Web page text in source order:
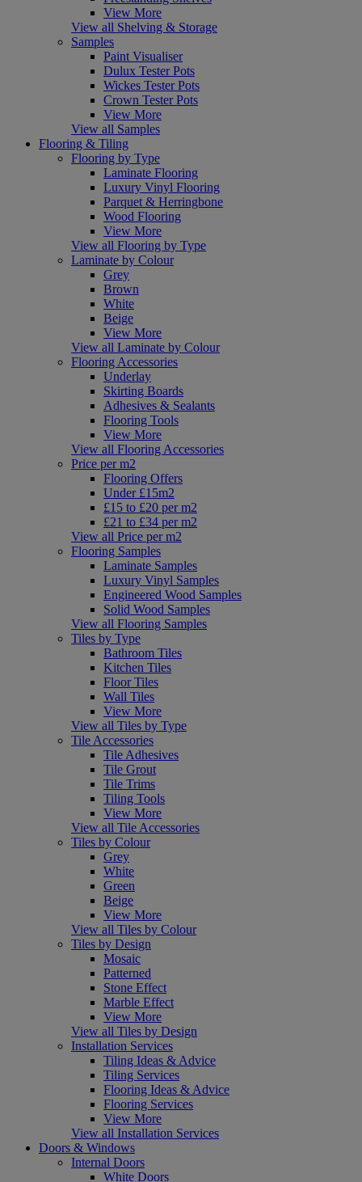
View More
View all Shelving & Storage
Samples
Paint Visualiser
Dulux Tester Pots
Wickes Tester Pots
Crown Tester Pots
View More
View all Samples
Flooring & Tiling
Flooring by Type
Laminate Flooring
Luxury Vinyl Flooring
Parquet & Herringbone
Wood Flooring
View More
View all Flooring by Type
Laminate by Colour
Grey
Brown
White
Beige
View More
View all Laminate by Colour
Flooring Accessories
Underlay
Skirting Boards
Adhesives & Sealants
Flooring Tools
View More
View all Flooring Accessories
Price per m2
Flooring Offers
Under £15m2
£15 to £20 per m2
£21 to £34 per m2
View all Price per m2
Flooring Samples
Laminate Samples
Luxury Vinyl Samples
Engineered Wood Samples
Solid Wood Samples
View all Flooring Samples
Tiles by Type
Bathroom Tiles
Kitchen Tiles
Floor Tiles
Wall Tiles
View More
View all Tiles by Type
Tile Accessories
Tile Adhesives
Tile Grout
Tile Trims
Tiling Tools
View More
View all Tile Accessories
Tiles by Colour
Grey
White
Green
Beige
View More
View all Tiles by Colour
Tiles by Design
Mosaic
Patterned
Stone Effect
Marble Effect
View More
View all Tiles by Design
Installation Services
Tiling Ideas & Advice
Tiling Services
Flooring Ideas & Advice
Flooring Services
View More
View all Installation Services
Doors & Windows
Internal Doors
White Doors